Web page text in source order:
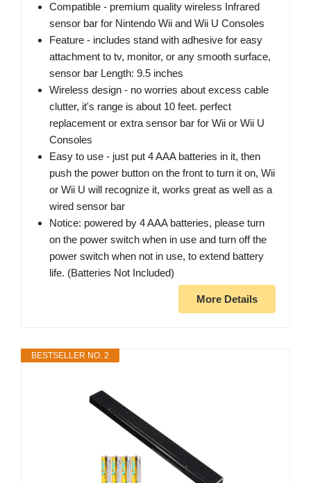
Compatible - premium quality wireless Infrared
sensor bar for Nintendo Wii and Wii U Consoles
Feature - includes stand with adhesive for easy
attachment to tv, monitor, or any smooth surface,
sensor bar Length: 9.5 inches
Wireless design - no worries about excess cable
clutter, it's range is about 10 feet. perfect
replacement or extra sensor bar for Wii or Wii U
Consoles
Easy to use - just put 4 AAA batteries in it, then
push the power button on the front to turn it on, Wii
or Wii U will recognize it, works great as well as a
wired sensor bar
Notice: powered by 4 AAA batteries, please turn
on the power switch when in use and turn off the
power switch when not in use, to extend battery
life. (Batteries Not Included)
More Details
BESTSELLER NO. 2